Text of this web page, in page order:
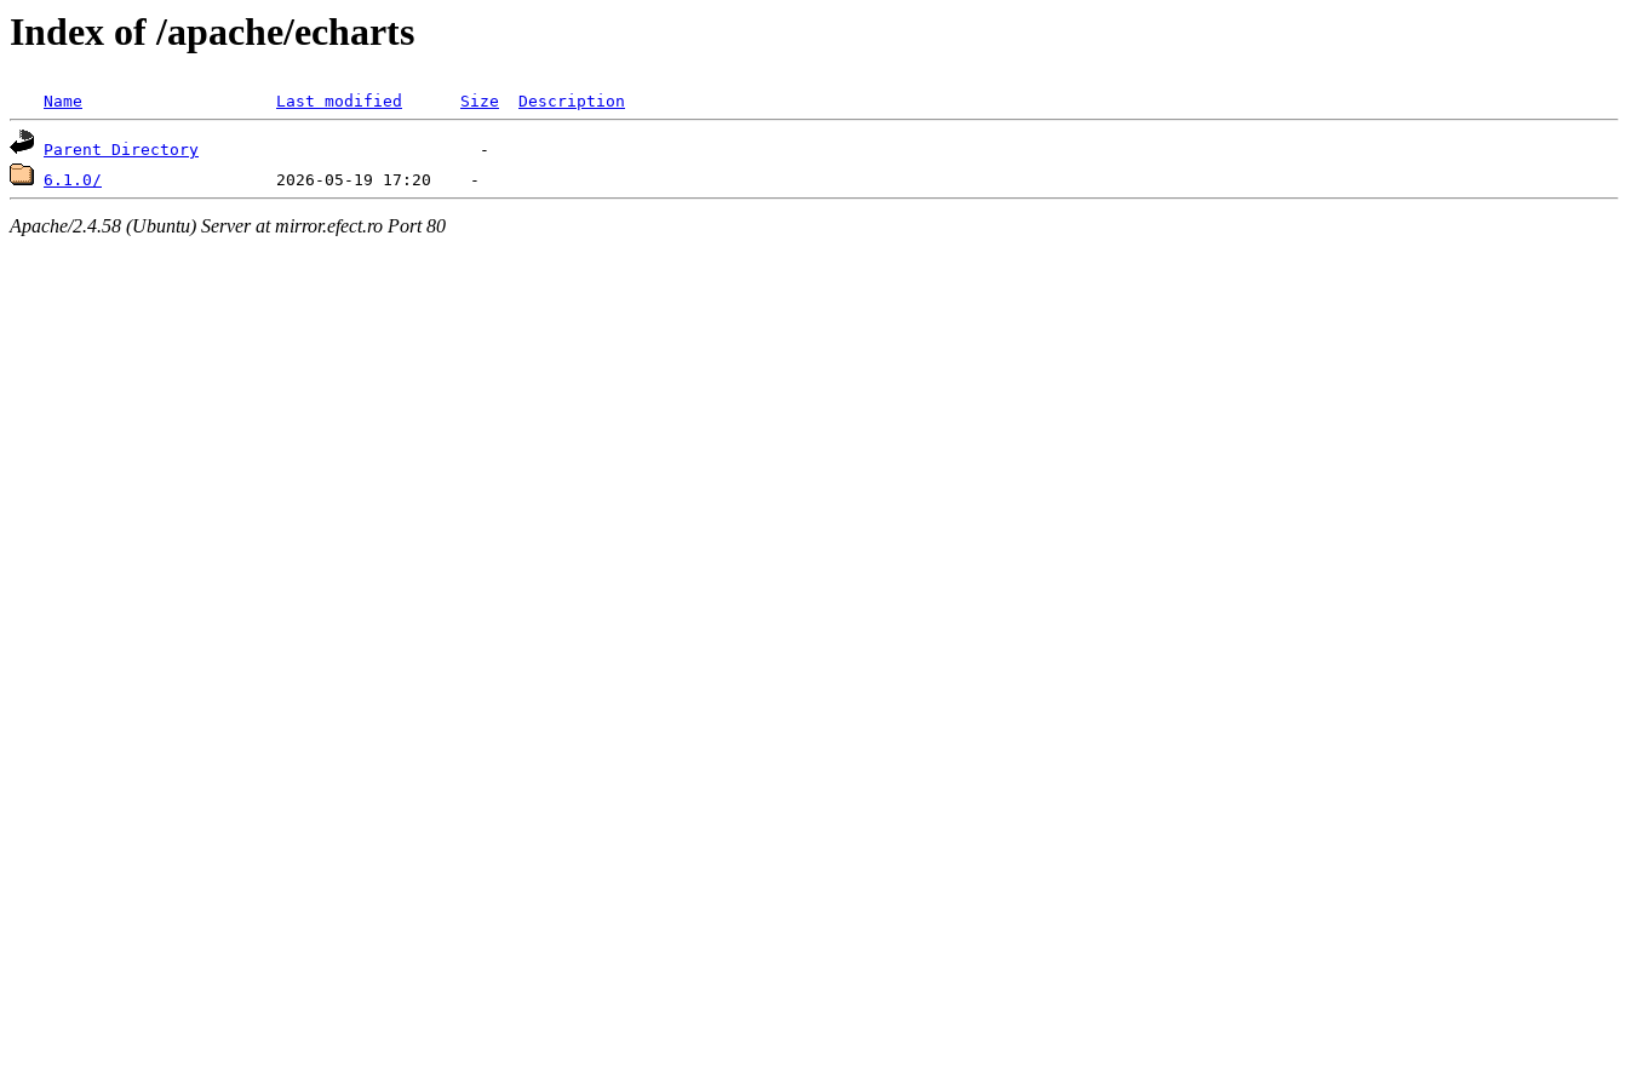
Index of /apache/echarts
Name Last modified Size Description
Parent Directory
6.1.0/
Apache/2.4.58 (Ubuntu) Server at mirror.efect.ro Port 80